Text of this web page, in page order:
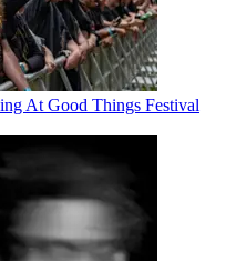
At Good Things Festival